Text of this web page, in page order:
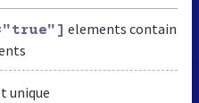
elements contain
unique